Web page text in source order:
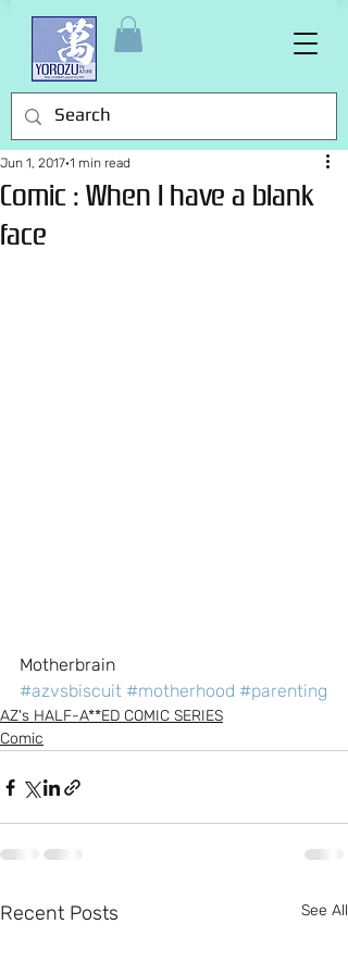
Comic : When I have a blank
face
Jun 1, 2017 1 min read
Motherbrain
#azvsbiscuit #motherhood #parenting
AZ's HALF-A**ED COMIC SERIES
Comic
Recent Posts See All